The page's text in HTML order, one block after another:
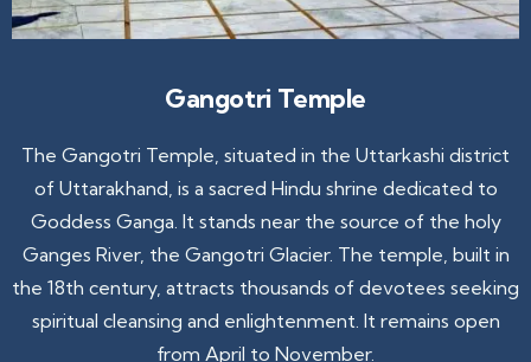
Gangotri Temple
The Gangotri Temple, situated in the Uttarkashi district
of Uttarakhand, is a sacred Hindu shrine dedicated to
Goddess Ganga. It stands near the source of the holy
Ganges River, the Gangotri Glacier. The temple, built in
the 18th century, attracts thousands of devotees seeking
spiritual cleansing and enlightenment. It remains open
from April to November.